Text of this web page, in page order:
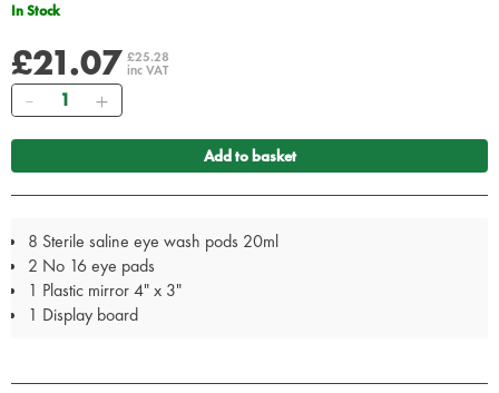
In Stock
£21.07 £25.28
inc VAT
Quantity
Add to basket
8 Sterile saline eye wash pods 20ml
2 No 16 eye pads
1 Plastic mirror 4" x 3"
1 Display board